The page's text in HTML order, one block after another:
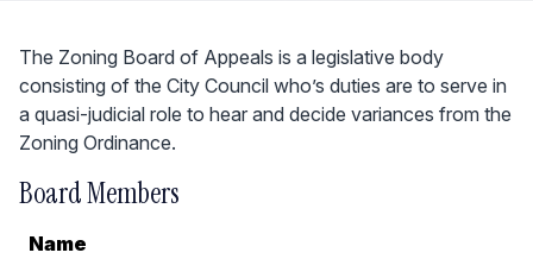
The Zoning Board of Appeals is a legislative body
consisting of the City Council who’s duties are to serve in
a quasi-judicial role to hear and decide variances from the
Zoning Ordinance.
Board Members
Name